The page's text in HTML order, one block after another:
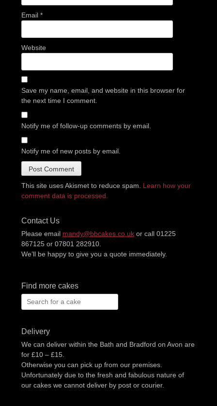
Email *
Website
Save my name, email, and website in this browser for
the next time I comment.
Notify me of follow-up comments by email.
Notify me of new posts by email.
This site uses Akismet to reduce spam. Learn how your
comment data is processed.
Contact Us
Please email mandy@bbcakes.co.uk or call 01225
867125 or 07801 282910.
We’ll be happy to give you a quote immediately.
Find more cakes
Search
for:
Delivery
We can deliver within the Bath and Bradford on Avon are
for £10 – £15.
Otherwise you can pick up from our premises.
Unfortunately due to the fresh and fabulous nature of
our cakes we cannot deliver by post or courier.